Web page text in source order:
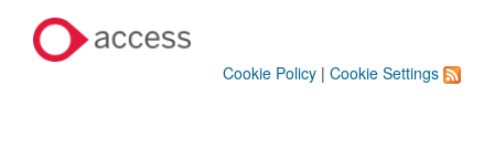
Cookie Policy | Cookie Settings